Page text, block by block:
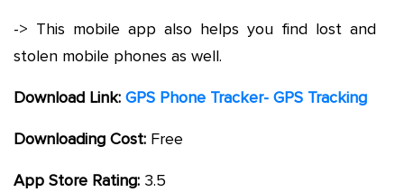
-> This mobile app also helps you find lost and
stolen mobile phones as well.
Download Link: GPS Phone Tracker- GPS Tracking
Downloading Cost: Free
App Store Rating: 3.5